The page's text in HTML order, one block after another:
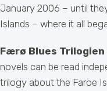
January 2006 – until
Islands – where it all
Færø Blues Trilogien
novels can be read
trilogy about the Faroe